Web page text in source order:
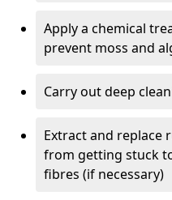
Apply a chemical
prevent moss and
Carry out deep
Extract and replace
from getting stuck
fibres (if necessary)